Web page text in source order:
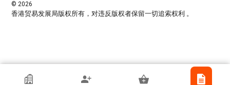
© 2026
香港贸易发展局版权所有，对违反版权者保留一切追索权利 。